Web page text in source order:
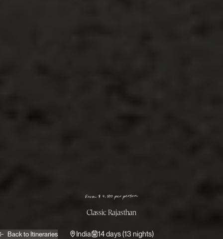
Back to Itineraries
From $ 4,500 per person
Classic Rajasthan
India 14 days (13 nights)